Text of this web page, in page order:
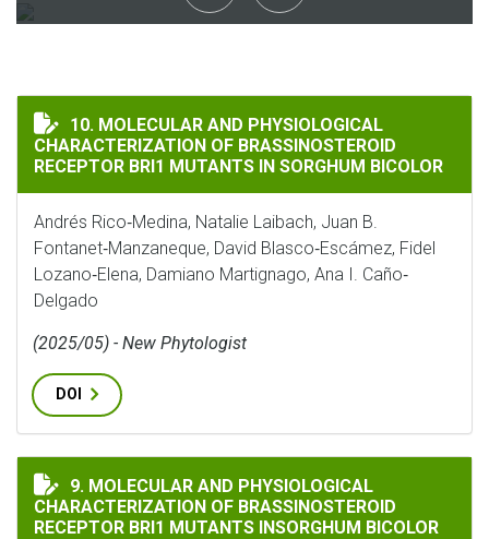
MOLECULAR AND PHYSIOLOGICAL
10. MOLECULAR AND PHYSIOLOGICAL
CHARACTERIZATION OF BRASSINOSTEROID
RECEPTOR BRI1 MUTANTS IN SORGHUM BICOLOR
Andrés Rico‐Medina, Natalie Laibach, Juan B.
Fontanet‐Manzaneque, David Blasco‐Escámez, Fidel
Lozano‐Elena, Damiano Martignago, Ana I. Caño‐
Delgado
(2025/05) - New Phytologist
DOI
MOLECULAR AND PHYSIOLOGICAL
9. MOLECULAR AND PHYSIOLOGICAL
CHARACTERIZATION OF BRASSINOSTEROID
RECEPTOR BRI1 MUTANTS INSORGHUM BICOLOR